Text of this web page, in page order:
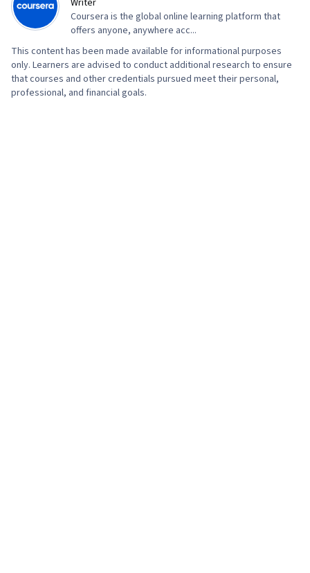
Writer
Coursera is the global online learning platform that
offers anyone, anywhere acc...
This content has been made available for informational purposes
only. Learners are advised to conduct additional research to ensure
that courses and other credentials pursued meet their personal,
professional, and financial goals.